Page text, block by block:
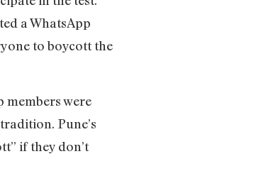
a WhatsApp
to boycott the
were
Pune’s
if they don’t